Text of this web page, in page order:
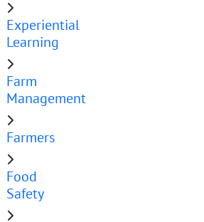
Experiential
Learning
Farm
Management
Farmers
Food
Safety